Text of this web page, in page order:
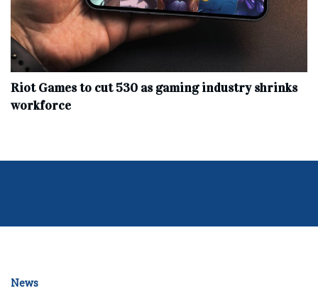
Riot Games to cut 530 as gaming industry shrinks
workforce
News